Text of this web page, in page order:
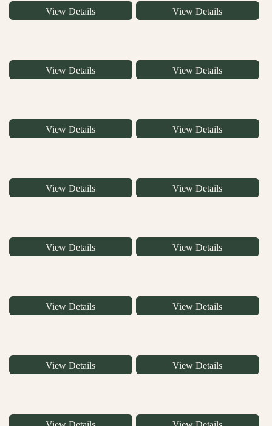
View Details View Details
View Details View Details
View Details View Details
View Details View Details
View Details View Details
View Details View Details
View Details View Details